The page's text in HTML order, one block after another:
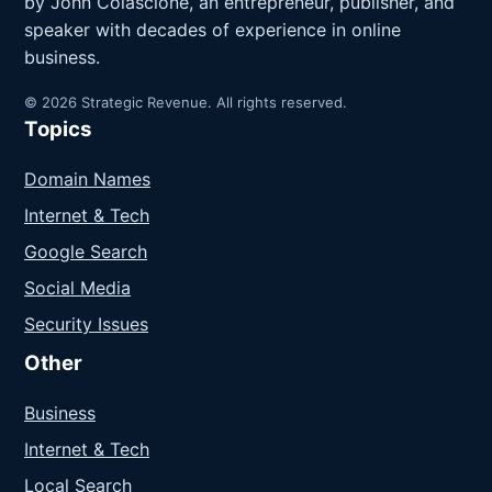
speaker with decades of experience in online
business.
© 2026 Strategic Revenue. All rights reserved.
Topics
Domain Names
Internet & Tech
Google Search
Social Media
Security Issues
Other
Business
Internet & Tech
Local Search